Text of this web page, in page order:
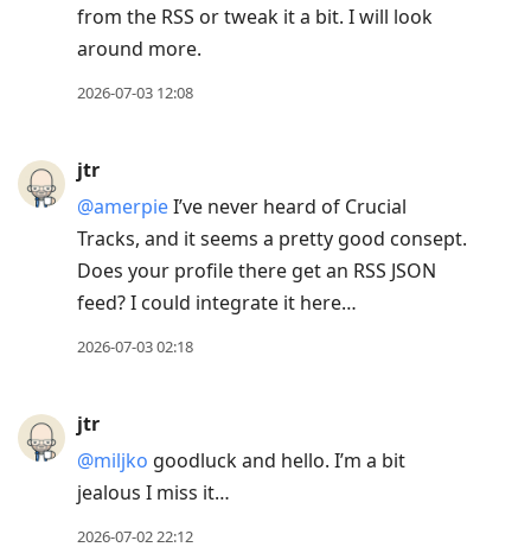
from the RSS or tweak it a bit. I will look
around more.
2026-07-03 12:08
jtr
@amerpieI’ve never heard of Crucial
Tracks, and it seems a pretty good consept.
Does your profile there get an RSS JSON
feed? I could integrate it here…
2026-07-03 02:18
jtr
@miljko goodluck and hello. I’m a bit
jealous I miss it…
2026-07-02 22:12